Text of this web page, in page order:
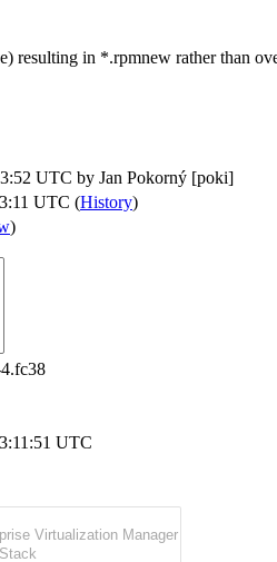
resulting in *.rpmnew rather than
UTC by Jan Pokorný [poki]
UTC (History)
)
UTC